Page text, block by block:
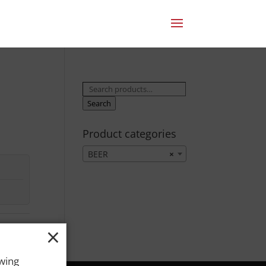
Search
for:
Search
Product categories
×
BEER
×